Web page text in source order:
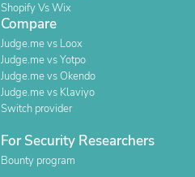
Shopify Vs Wix
Compare
Judge.me vs Loox
Judge.me vs Yotpo
Judge.me vs Okendo
Judge.me vs Klaviyo
Switch provider
For Security Researchers
Bounty program